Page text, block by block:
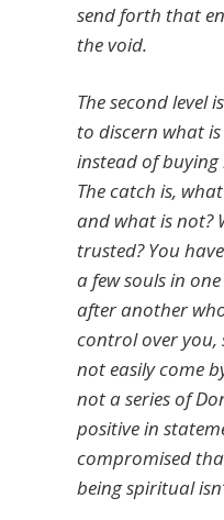
send forth that
the void.
The second
to discern what
instead of
The catch is,
and what is not?
trusted? You
a few souls in
after another
control over you,
not easily come
not a series of
positive in
compromised
being spiritual